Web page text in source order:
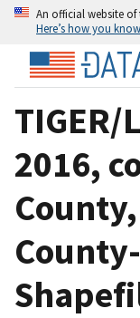
An official website of
Here’s how you know
2016,